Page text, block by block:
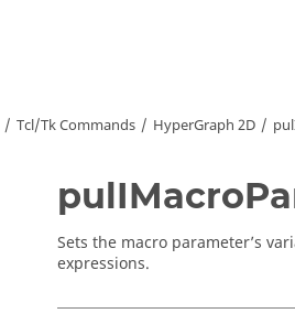
Tcl/Tk Commands HyperGraph 2D
Sets the macro parameter’s
expressions.